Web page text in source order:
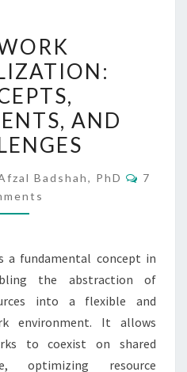
VIRTUALIZATION:
CONCEPTS,
COMPONENTS,
AND
CHALLENGES
AND
Badshah, PhD
7
a fundamental concept in
the abstraction of
into a flexible and
environment. It allows
to coexist on shared
optimizing resource